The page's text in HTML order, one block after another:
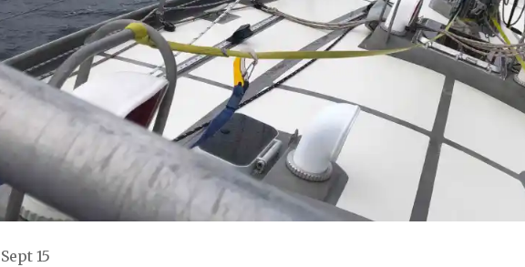
Sept 15